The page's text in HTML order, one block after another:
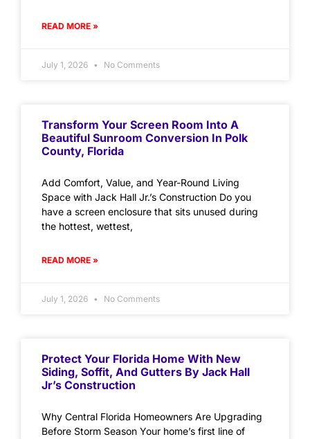
READ MORE »
July 1, 2026 No Comments
Transform Your Screen Room Into A
Beautiful Sunroom Conversion In Polk
County, Florida
Add Comfort, Value, and Year-Round Living
Space with Jack Hall Jr.’s Construction Do you
have a screen enclosure that sits unused during
the hottest, wettest,
READ MORE »
July 1, 2026 No Comments
Protect Your Florida Home With New
Siding, Soffit, And Gutters By Jack Hall
Jr’s Construction
Why Central Florida Homeowners Are Upgrading
Before Storm Season Your home’s first line of